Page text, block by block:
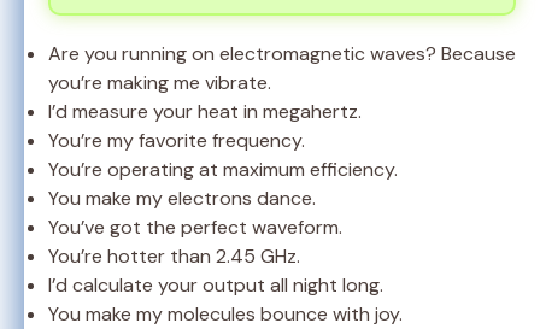
Are you running on electromagnetic waves? Because
you’re making me vibrate.
I’d measure your heat in megahertz.
You’re my favorite frequency.
You’re operating at maximum efficiency.
You make my electrons dance.
You’ve got the perfect waveform.
You’re hotter than 2.45 GHz.
I’d calculate your output all night long.
You make my molecules bounce with joy.